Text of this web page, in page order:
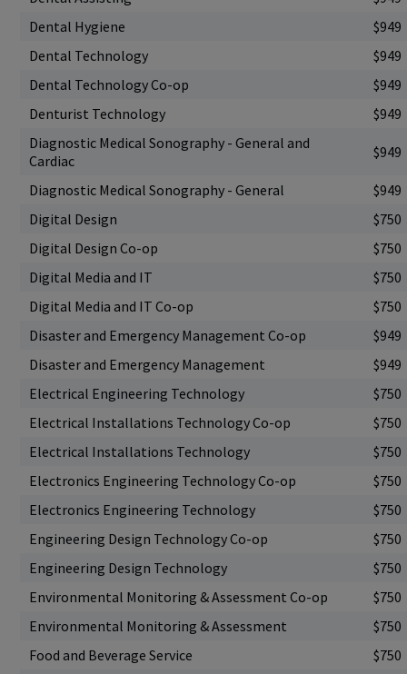
Dental Hygiene
$949
Dental Technology
$949
Dental Technology Co-op
$949
Denturist Technology
$949
Diagnostic Medical Sonography - General and
Cardiac
$949
Diagnostic Medical Sonography - General
$949
Digital Design
$750
Digital Design Co-op
$750
Digital Media and IT
$750
Digital Media and IT Co-op
$750
Disaster and Emergency Management Co-op
$949
Disaster and Emergency Management
$949
Electrical Engineering Technology
$750
Electrical Installations Technology Co-op
$750
Electrical Installations Technology
$750
Electronics Engineering Technology Co-op
$750
Electronics Engineering Technology
$750
Engineering Design Technology Co-op
$750
Engineering Design Technology
$750
Environmental Monitoring & Assessment Co-op
$750
Environmental Monitoring & Assessment
$750
Food and Beverage Service
$750